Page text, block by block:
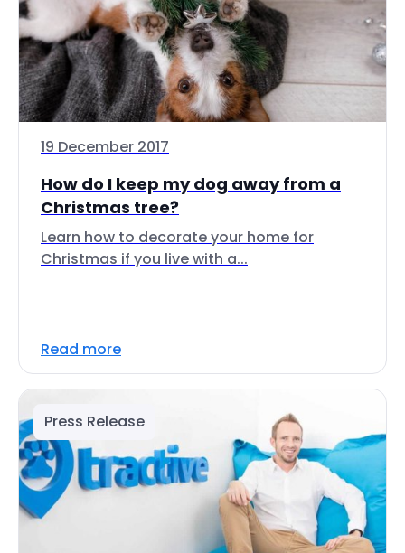
19 December 2017
How do I keep my dog away from a
Christmas tree?
Learn how to decorate your home for
Christmas if you live with a...
Read more
Press Release